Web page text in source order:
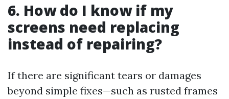
6. How do I know if my
screens need replacing
instead of repairing?
If there are significant tears or damages
beyond simple fixes—such as rusted frames